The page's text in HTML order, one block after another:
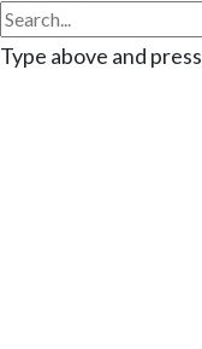
Type above and press